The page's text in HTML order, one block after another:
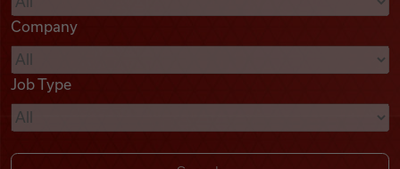
Videos
Remote Jobs
Company
Job Type